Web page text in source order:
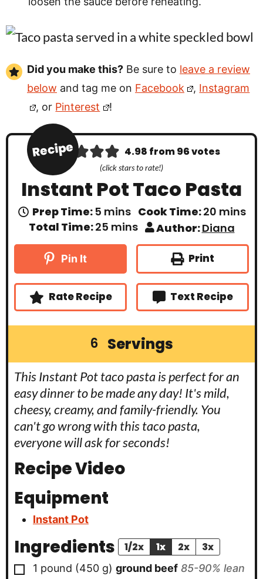
Did you make this? Be sure to leave a review
below and tag me on Facebook , Instagram
, or Pinterest !
Recipe 4.98 from96votes
(click stars to rate!)
Instant Pot Taco Pasta
Prep Time:5 m
i
n
u
s
mins Cook Time:20 m
n
u
s
mins
Total Time:25m
n
s
mins Author:Diana
Pin It Print
Rate Recipe Text Recipe
6 Servings
This Instant Pot taco pasta is perfect for an
easy dinner to be made any day! It's mild,
cheesy, creamy, and family-friendly. You
can't go wrong with this taco pasta,
everyone will ask for seconds!
Recipe Video
Equipment
Instant Pot
Ingredients 1/2x 1x 2x 3x
▢
1 pound (450 g) ground beef 85-90% lean